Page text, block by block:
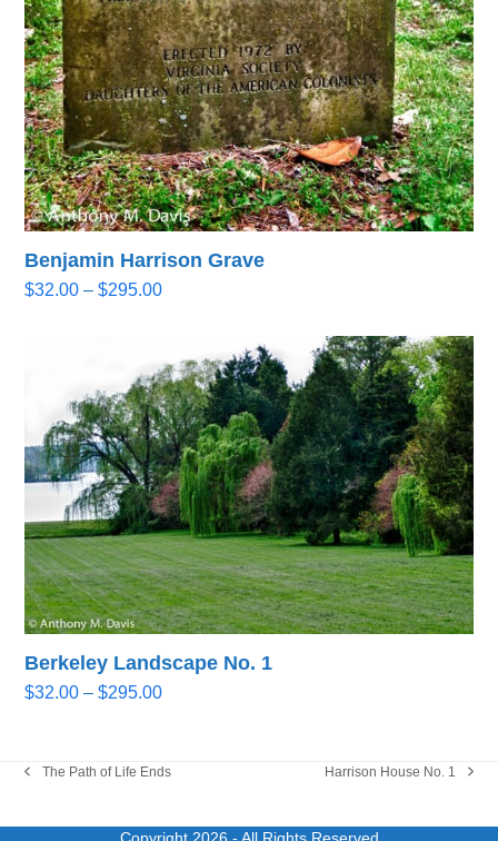
Benjamin Harrison Grave
$32.00 – $295.00Price
through
$295.00
Berkeley Landscape No. 1
$32.00 – $295.00Price
through
previous
The Path of Life Ends
next
Harrison House No. 1